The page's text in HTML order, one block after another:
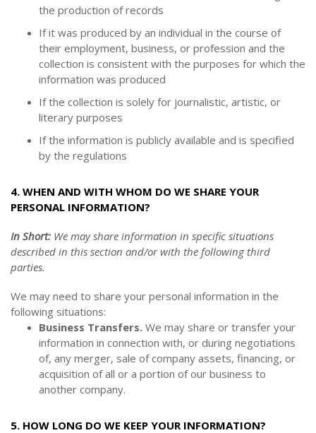
the production of records
If it was produced by an individual in the course of
their employment, business, or profession and the
collection is consistent with the purposes for which the
information was produced
If the collection is solely for journalistic, artistic, or
literary purposes
If the information is publicly available and is specified
by the regulations
4. WHEN AND WITH WHOM DO WE SHARE YOUR
PERSONAL INFORMATION?
In Short: We may share information in specific situations
described in this section and/or with the following third
parties.
We may need to share your personal information in the
following situations:
Business Transfers. We may share or transfer your
information in connection with, or during negotiations
of, any merger, sale of company assets, financing, or
acquisition of all or a portion of our business to
another company.
5. HOW LONG DO WE KEEP YOUR INFORMATION?